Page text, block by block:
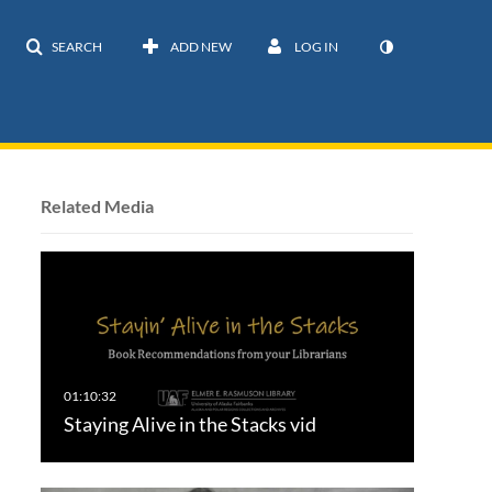
SEARCH ADD NEW LOG IN
Related Media
Staying Alive in the Stacks vid